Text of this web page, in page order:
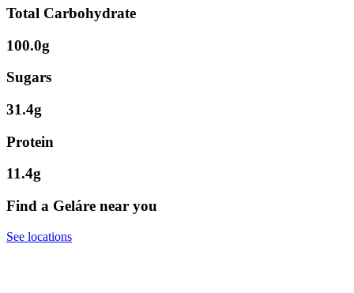
Total Carbohydrate
100.0g
Sugars
31.4g
Protein
11.4g
Find a Geláre near you
See locations